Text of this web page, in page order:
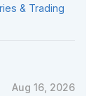
& Trading
Aug 16, 2026